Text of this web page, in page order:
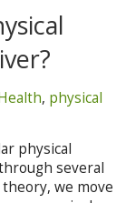
, physical
physical
several
we move